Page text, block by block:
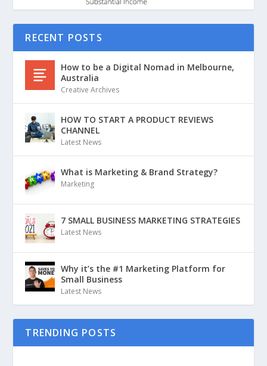
RECENT POSTS
How to be a Digital Nomad in Melbourne,
Australia
Creative Archives
HOW TO START A PRODUCT REVIEWS
CHANNEL
Latest News
What is Marketing & Brand Strategy?
Marketing
7 SMALL BUSINESS MARKETING STRATEGIES
Latest News
Why it’s the #1 Marketing Platform for
Small Business
Latest News
TRENDING POSTS